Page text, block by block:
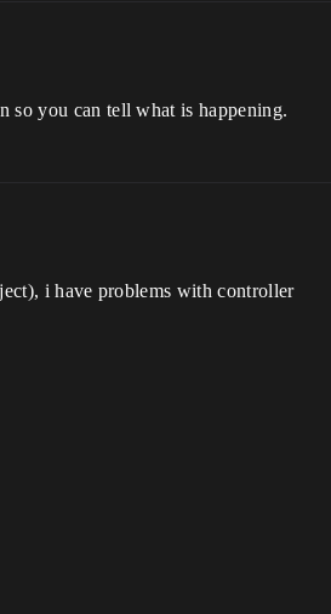
so you can tell what is happening.
i have problems with controller